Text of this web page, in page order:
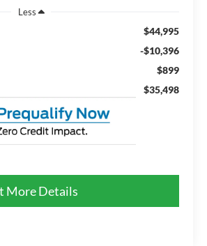
Less
$44,995
-$10,396
$899
$35,498
More Details